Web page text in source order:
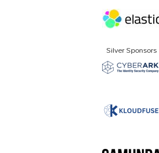
Silver Sponsors